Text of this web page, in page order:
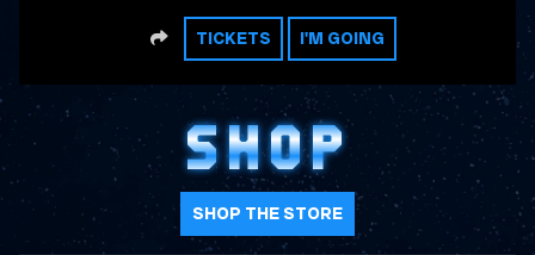
SHARETICKETS I'M GOING
SHOP
SHOP THE STORE